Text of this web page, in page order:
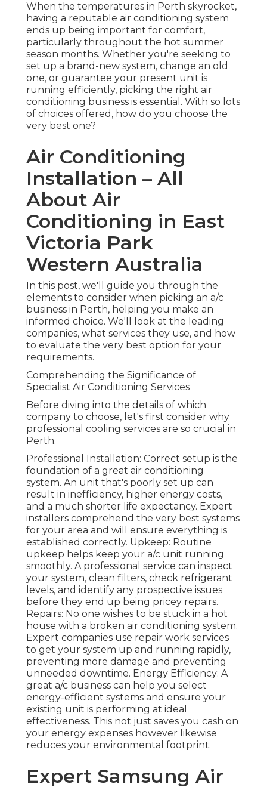
When the temperatures in Perth skyrocket,
having a reputable air conditioning system
ends up being important for comfort,
particularly throughout the hot summer
season months. Whether you're seeking to
set up a brand-new system, change an old
one, or guarantee your present unit is
running efficiently, picking the right air
conditioning business is essential. With so lots
of choices offered, how do you choose the
very best one?
Air Conditioning
Installation – All
About Air
Conditioning in East
Victoria Park
Western Australia
In this post, we'll guide you through the
elements to consider when picking an a/c
business in Perth, helping you make an
informed choice. We'll look at the leading
companies, what services they use, and how
to evaluate the very best option for your
requirements.
Comprehending the Significance of
Specialist Air Conditioning Services
Before diving into the details of which
company to choose, let's first consider why
professional cooling services are so crucial in
Perth.
Professional Installation: Correct setup is the
foundation of a great air conditioning
system. An unit that's poorly set up can
result in inefficiency, higher energy costs,
and a much shorter life expectancy. Expert
installers comprehend the very best systems
for your area and will ensure everything is
established correctly. Upkeep: Routine
upkeep helps keep your a/c unit running
smoothly. A professional service can inspect
your system, clean filters, check refrigerant
levels, and identify any prospective issues
before they end up being pricey repairs.
Repairs: No one wishes to be stuck in a hot
house with a broken air conditioning system.
Expert companies use repair work services
to get your system up and running rapidly,
preventing more damage and preventing
unneeded downtime. Energy Efficiency: A
great a/c business can help you select
energy-efficient systems and ensure your
existing unit is performing at ideal
effectiveness. This not just saves you cash on
your energy expenses however likewise
reduces your environmental footprint.
Expert Samsung Air